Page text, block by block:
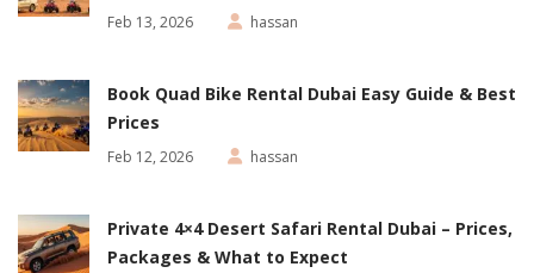
Feb 13, 2026 hassan
Book Quad Bike Rental Dubai Easy Guide & Best
Prices
Feb 12, 2026 hassan
Private 4×4 Desert Safari Rental Dubai – Prices,
Packages & What to Expect